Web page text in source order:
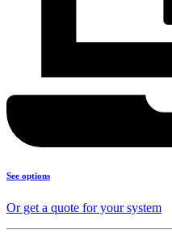
See options
Or get a quote for your system